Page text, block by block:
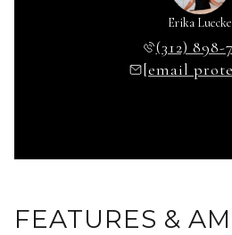
Erika Luecke
(312) 898-
[email
FEATURES &